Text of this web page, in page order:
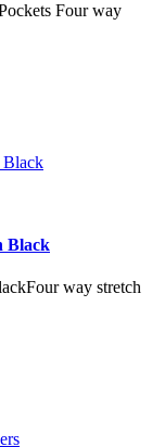
Four way
Black
way stretch